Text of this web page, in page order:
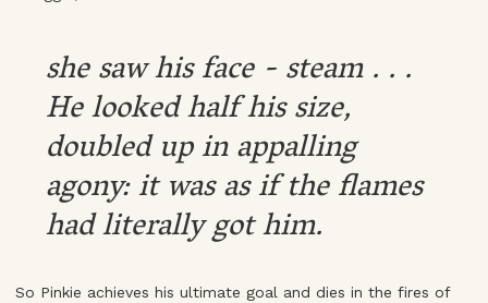
she saw his face - steam . . .
He looked half his size,
doubled up in appalling
agony: it was as if the flames
had literally got him.
So Pinkie achieves his ultimate goal and dies in the fires of